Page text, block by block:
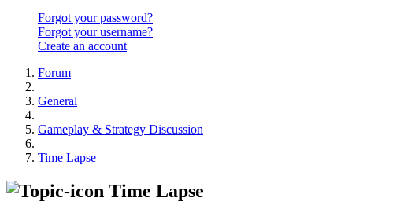
Forgot your password?
Forgot your username?
Create an account
Forum
General
Gameplay & Strategy Discussion
Time Lapse
Time Lapse